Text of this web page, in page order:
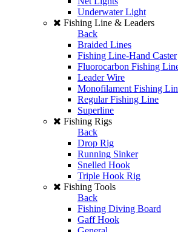
Underwater Light
Fishing Line & Leaders
Back
Braided Lines
Fishing Line-Hand Caster
Fluorocarbon Fishing
Leader Wire
Monofilament Fishing
Regular Fishing Line
Superline
Fishing Rigs
Back
Drop Rig
Running Sinker
Snelled Hook
Triple Hook Rig
Fishing Tools
Back
Fishing Diving Board
Gaff Hook